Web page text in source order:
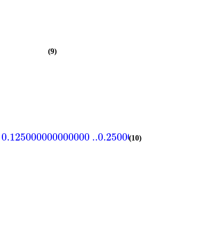
(9)
0.125000000000000..0.250000000000000
(10)